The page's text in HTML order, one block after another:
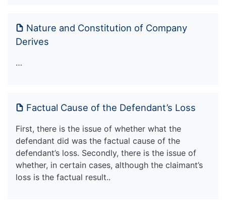
Nature and Constitution of Company
Derives
…
Factual Cause of the Defendant’s Loss
First, there is the issue of whether what the
defendant did was the factual cause of the
defendant’s loss. Secondly, there is the issue of
whether, in certain cases, although the claimant’s
loss is the factual result..